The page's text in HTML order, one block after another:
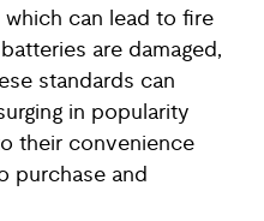
which can lead to fire
are damaged,
standards can
in popularity
their convenience
purchase and